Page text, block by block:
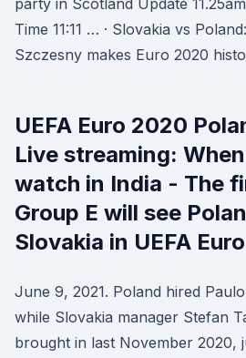
party in Scotland Update
Time 11:11 … · Slovakia vs
Szczesny makes Euro 2020
UEFA Euro 2020
Live streaming:
watch in India - The
Group E will see
Slovakia in UEFA
June 9, 2021. Poland hired
while Slovakia manager Stefan
brought in last November 2020,